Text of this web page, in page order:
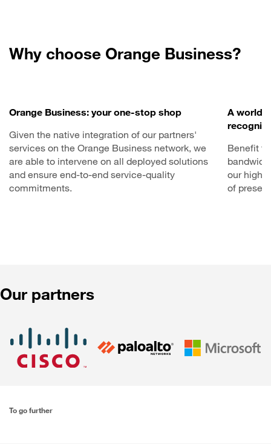
Why choose Orange Business?
Orange Business: your one-stop shop
Given the native integration of our partners'
services on the Orange Business network, we
are able to intervene on all deployed solutions
and ensure end-to-end service-quality
commitments.
A
Benefit
our high-
of
Our partners
To go further